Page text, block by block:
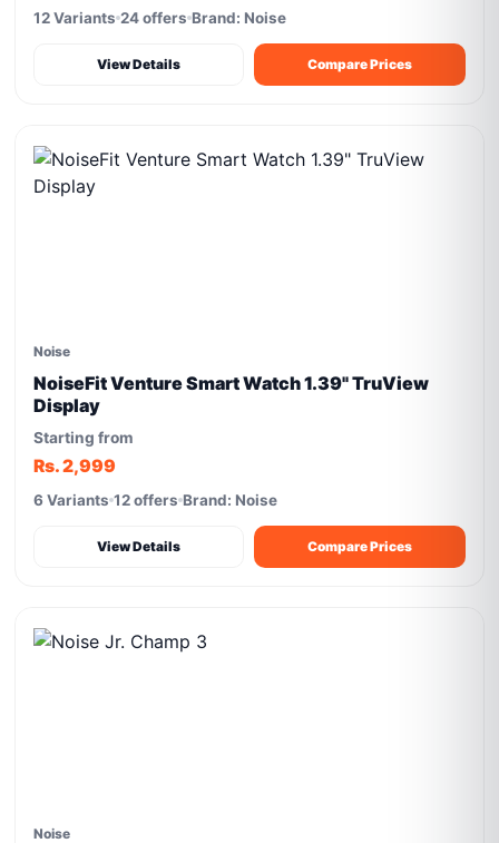
12 Variants 24 offers Brand: Noise
View Details Compare Prices
Noise
NoiseFit Venture Smart Watch 1.39" TruView
Display
Starting from
Rs. 2,999
6 Variants 12 offers Brand: Noise
View Details Compare Prices
Noise